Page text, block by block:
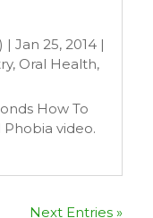
| Jan 25, 2014|
, Oral Health,
How To
video.
Next Entries »